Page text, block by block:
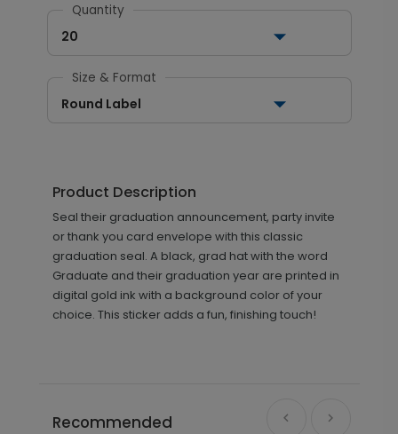
Quantity
20
Size & Format
Round Label
Product Description
Seal their graduation announcement, party invite
or thank you card envelope with this classic
graduation seal. A black, grad hat with the word
Graduate and their graduation year are printed in
digital gold ink with a background color of your
choice. This sticker adds a fun, finishing touch!
Recommended